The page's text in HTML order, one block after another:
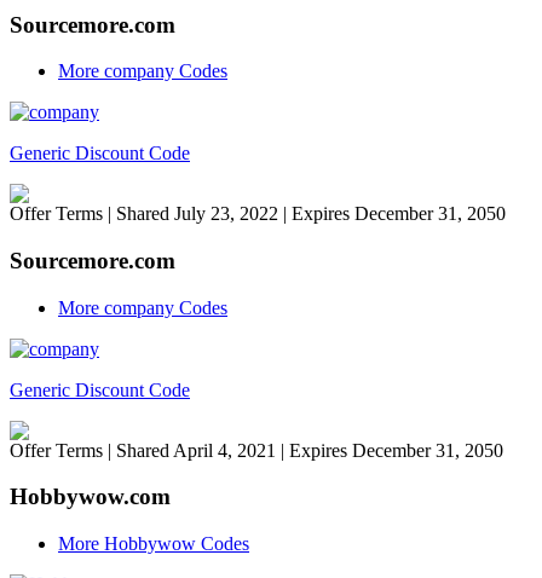
Sourcemore.com
More company Codes
Generic Discount Code
Offer Terms | Shared July 23, 2022 | Expires December 31, 2050
Sourcemore.com
More company Codes
Generic Discount Code
Offer Terms | Shared April 4, 2021 | Expires December 31, 2050
Hobbywow.com
More Hobbywow Codes